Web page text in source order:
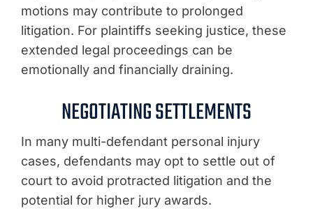
motions may contribute to prolonged
litigation. For plaintiffs seeking justice, these
extended legal proceedings can be
emotionally and financially draining.
NEGOTIATING SETTLEMENTS
In many multi-defendant personal injury
cases, defendants may opt to settle out of
court to avoid protracted litigation and the
potential for higher jury awards.